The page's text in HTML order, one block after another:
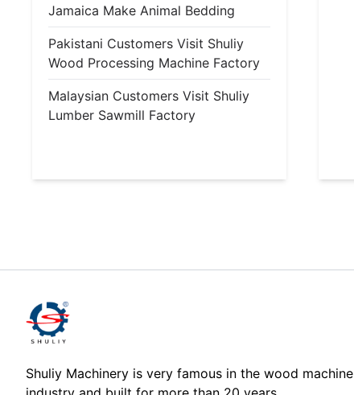
Jamaica Make Animal Bedding
Pakistani Customers Visit Shuliy
Wood Processing Machine Factory
Malaysian Customers Visit Shuliy
Lumber Sawmill Factory
Shuliy Machinery is very famous in the wood machine